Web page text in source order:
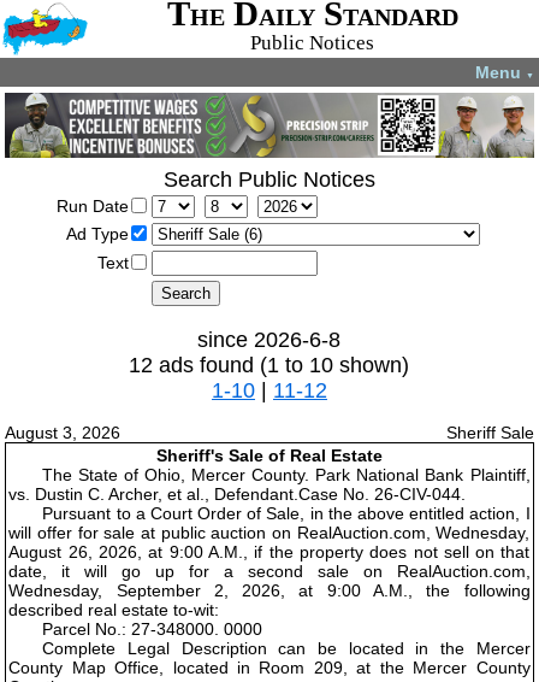
The Daily Standard
Public Notices
Menu ▼
Search Public Notices
Run Date
Ad Type
Text
since 2026-6-8
12 ads found (1 to 10 shown)
1-10| 11-12
August 3, 2026
Sheriff Sale
Sheriff's Sale of Real Estate
The State of Ohio, Mercer County. Park National Bank Plaintiff,
vs. Dustin C. Archer, et al., Defendant.Case No. 26-CIV-044.
Pursuant to a Court Order of Sale, in the above entitled action, I
will offer for sale at public auction on RealAuction.com, Wednesday,
August 26, 2026, at 9:00 A.M., if the property does not sell on that
date, it will go up for a second sale on RealAuction.com,
Wednesday, September 2, 2026, at 9:00 A.M., the following
described real estate to-wit:
Parcel No.: 27-348000. 0000
Complete Legal Description can be located in the Mercer
County Map Office, located in Room 209, at the Mercer County